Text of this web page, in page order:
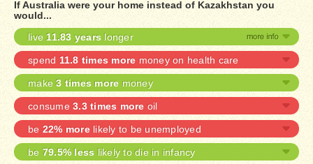
If Australia were your home instead of Kazakhstan you
would...
live11.83 years longer
spend 11.8 times more money on health care
make3 times more money
consume 3.3 times more oil
be 22% morelikely to be unemployed
be 79.5% less likely to die in infancy